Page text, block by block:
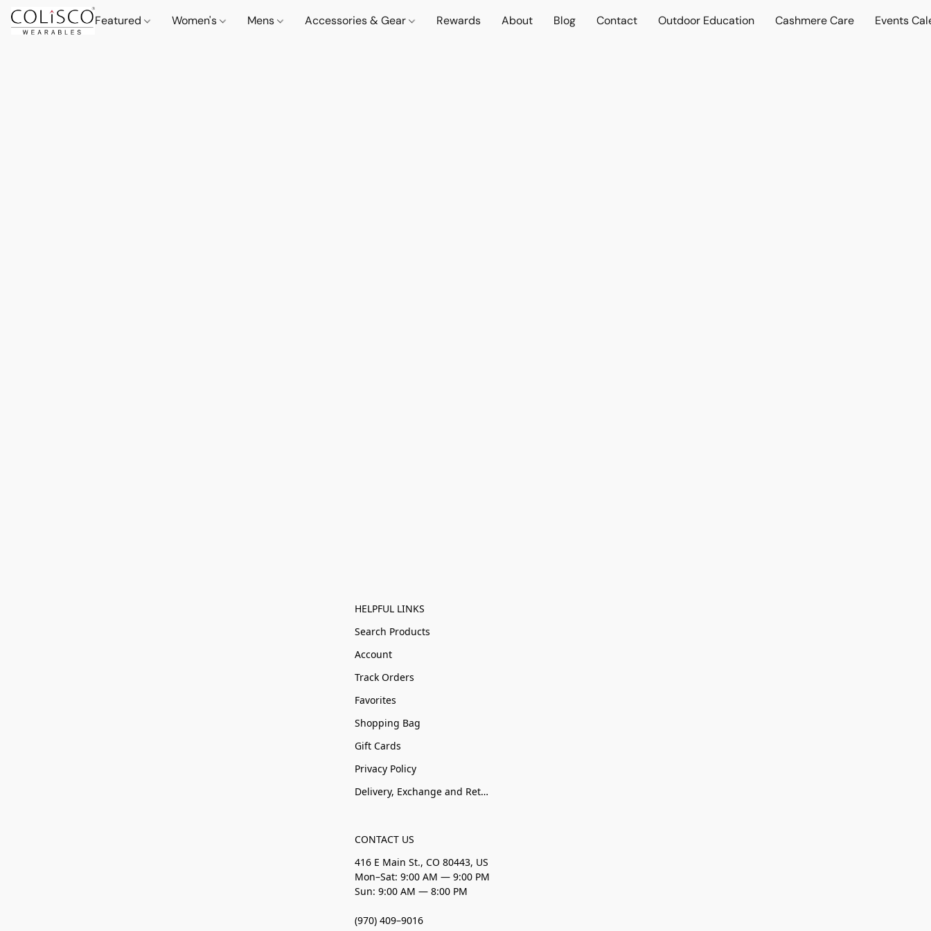
Featured Women's Mens Accessories & Gear Rewards About Blog Contact Outdoor Education Cashmere Care Events
HELPFUL LINKS
Search Products
Account
Track Orders
Favorites
Shopping Bag
Gift Cards
Privacy Policy
Delivery, Exchange and Returns
CONTACT US
416 E Main St., CO 80443, US
Mon–Sat: 9:00 AM — 9:00 PM
Sun: 9:00 AM — 8:00 PM
(970) 409–9016